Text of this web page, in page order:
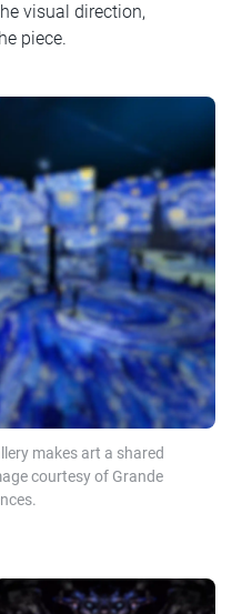
visual direction,
piece.
makes art a shared
courtesy of Grande